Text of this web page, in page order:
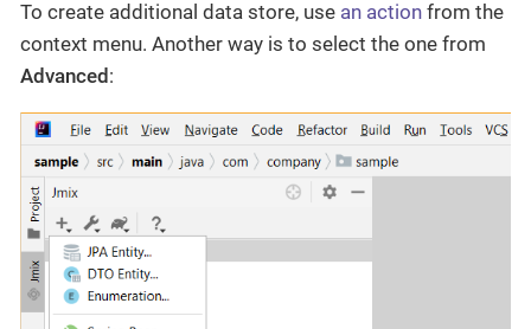
To create additional data store, use an action from the
context menu. Another way is to select the one from
Advanced :